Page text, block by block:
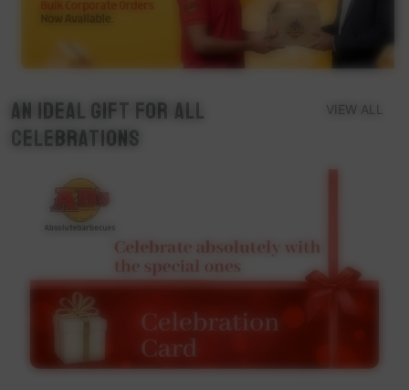
An ideal Gift for all
Celebrations
VIEW ALL